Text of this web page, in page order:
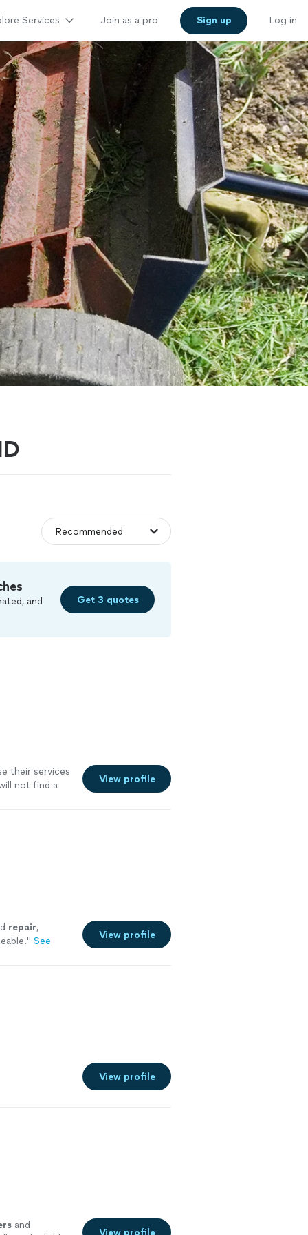
Services Join as a pro Sign up Log in
and
Get 3 quotes
their services
not find a
View profile
repair,
" See
View profile
View profile
and
View profile